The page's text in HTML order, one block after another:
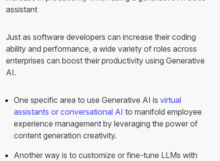
assistant
Just as software developers can increase their coding
ability and performance, a wide variety of roles across
enterprises can boost their productivity using Generative
AI.
One specific area to use Generative AI is virtual
assistants or conversational AI to manifold employee
experience management by leveraging the power of
content generation creativity.
Another way is to customize or fine-tune LLMs with